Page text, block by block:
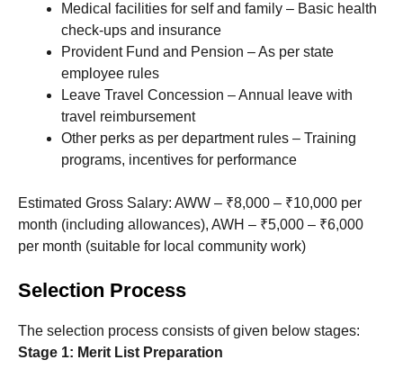
Medical facilities for self and family – Basic health
check-ups and insurance
Provident Fund and Pension – As per state
employee rules
Leave Travel Concession – Annual leave with
travel reimbursement
Other perks as per department rules – Training
programs, incentives for performance
Estimated Gross Salary: AWW – ₹8,000 – ₹10,000 per
month (including allowances), AWH – ₹5,000 – ₹6,000
per month (suitable for local community work)
Selection Process
The selection process consists of given below stages:
Stage 1: Merit List Preparation